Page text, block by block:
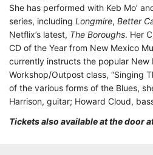
She has performed with Keb Mo’
series, including Longmire, Better
Netflix’s latest, The Boroughs. Her
CD of the Year from New Mexico
currently instructs the popular New
Workshop/Outpost class, “Singing
of the various forms of the Blues,
Harrison, guitar; Howard Cloud,
Tickets also available at the door